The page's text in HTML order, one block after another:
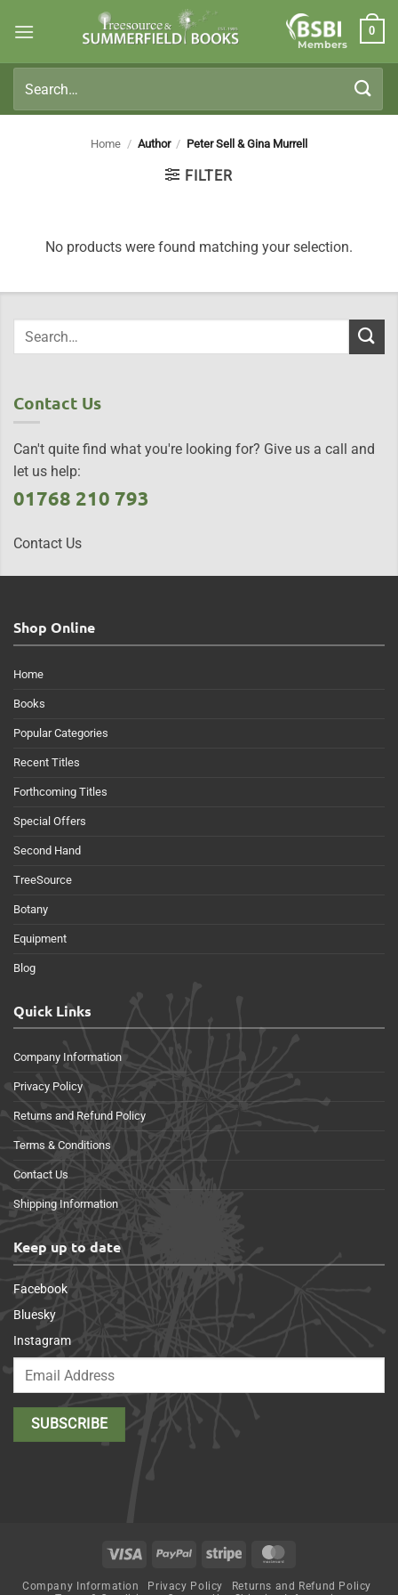
Members
0
for:
Home / Author / Peter Sell & Gina Murrell
FILTER
No products were found matching your selection.
Contact Us
Can't quite find what you're looking for? Give us a call and
let us help:
01768 210 793
Contact Us
Shop Online
Home
Books
Popular Categories
Recent Titles
Forthcoming Titles
Special Offers
Second Hand
TreeSource
Botany
Equipment
Blog
Quick Links
Company Information
Privacy Policy
Returns and Refund Policy
Terms & Conditions
Contact Us
Shipping Information
Keep up to date
Facebook
Bluesky
Instagram
Visa PayPal Stripe
Company Information Privacy Policy
Returns and Refund Policy